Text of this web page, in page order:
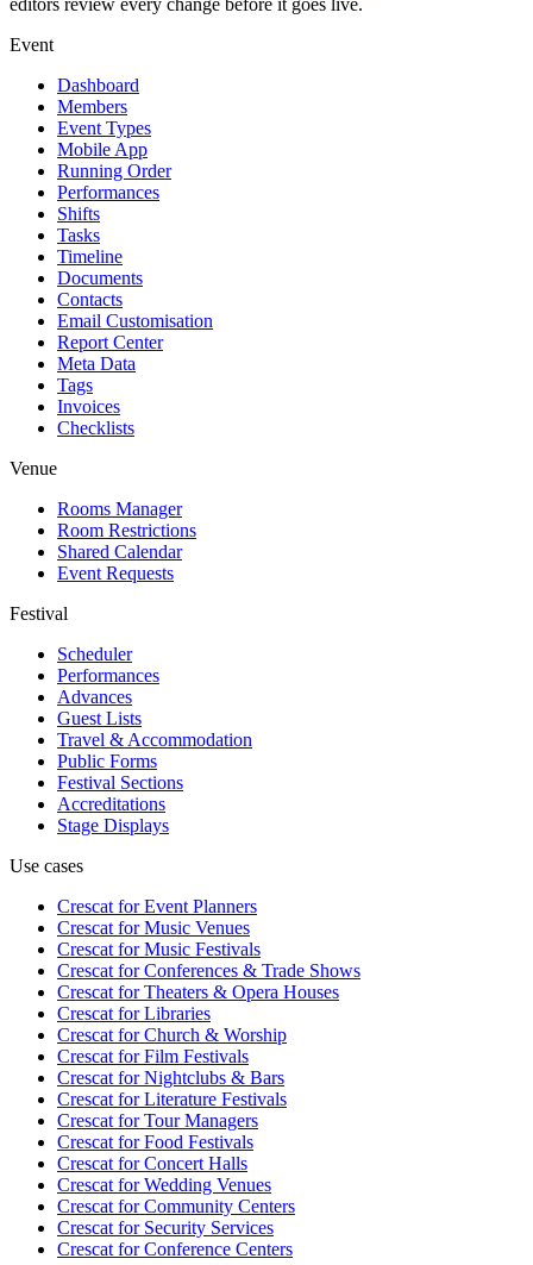
Event
Dashboard
Members
Event Types
Mobile App
Running Order
Performances
Shifts
Tasks
Timeline
Documents
Contacts
Email Customisation
Report Center
Meta Data
Tags
Invoices
Checklists
Venue
Rooms Manager
Room Restrictions
Shared Calendar
Event Requests
Festival
Scheduler
Performances
Advances
Guest Lists
Travel & Accommodation
Public Forms
Festival Sections
Accreditations
Stage Displays
Use cases
Crescat forEvent Planners
Crescat forMusic Venues
Crescat forMusic Festivals
Crescat forConferences & Trade Shows
Crescat forTheaters & Opera Houses
Crescat forLibraries
Crescat forChurch & Worship
Crescat forFilm Festivals
Crescat forNightclubs & Bars
Crescat forLiterature Festivals
Crescat forTour Managers
Crescat forFood Festivals
Crescat forConcert Halls
Crescat forWedding Venues
Crescat forCommunity Centers
Crescat forSecurity Services
Crescat forConference Centers